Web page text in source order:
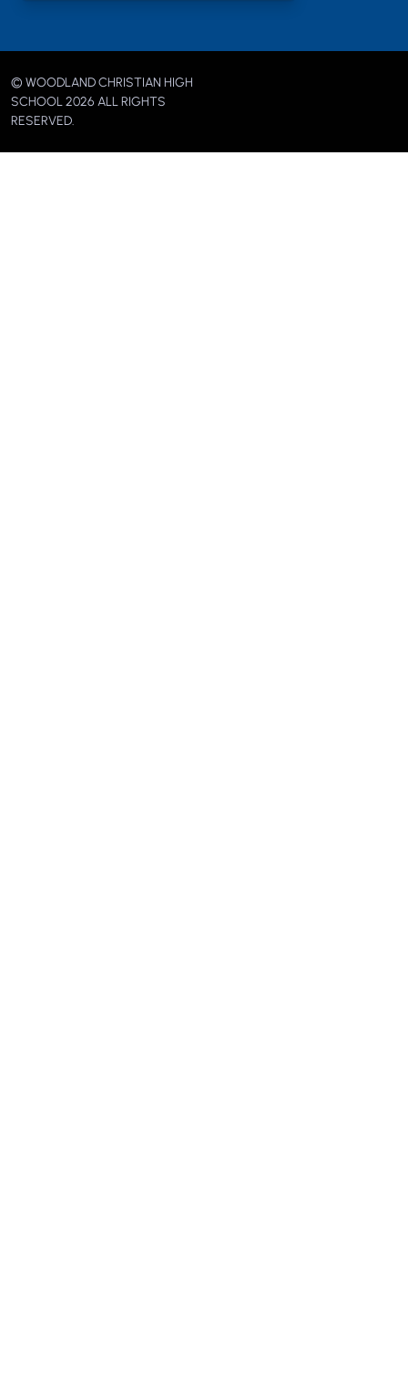
© WOODLAND CHRISTIAN HIGH
SCHOOL 2026 ALL RIGHTS
RESERVED.